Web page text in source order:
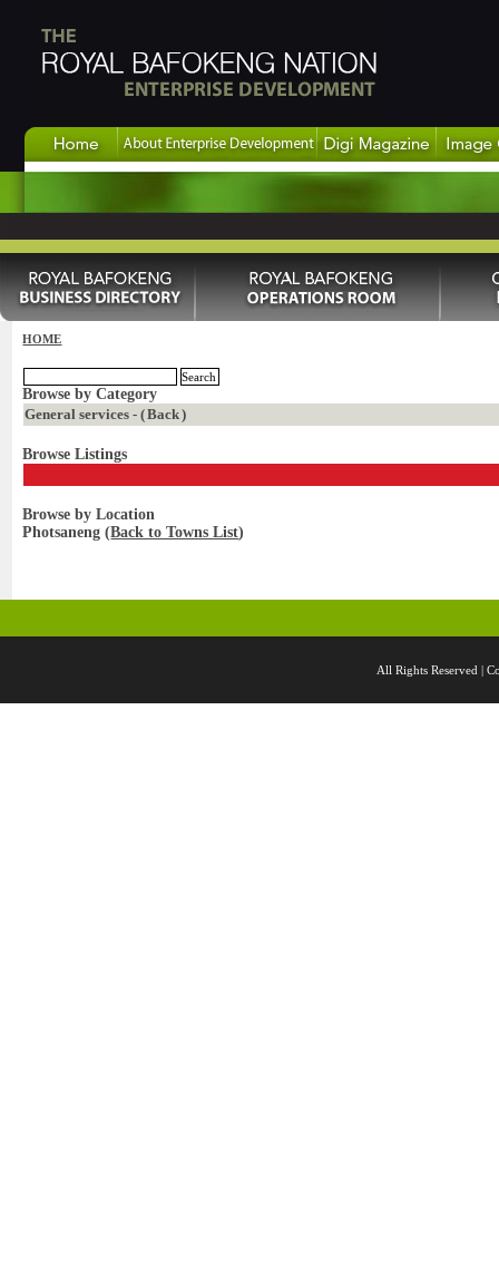
HOME
Browse by Category
General services - (Back)
Browse Listings
Browse by Location
Photsaneng (Back to Towns List)
All Rights Reserved |